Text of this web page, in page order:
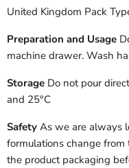
United Kingdom Pack
Preparation and Usage
machine drawer. Wash
Storage Do not pour
and 25°C
Safety As we are always
formulations change from
the product packaging